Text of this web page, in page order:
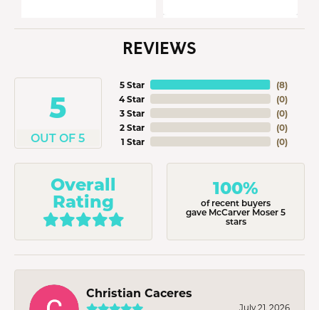
REVIEWS
5
OUT OF 5
5 Star
4 Star
3 Star
2 Star
1 Star
(8)
(0)
(0)
(0)
(0)
Overall
Rating
100%
of recent buyers
gave McCarver Moser 5
stars
Christian Caceres
July 21, 2026